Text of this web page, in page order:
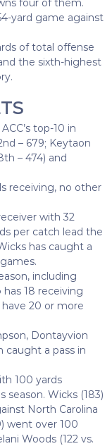
four of them.
yard game against
of total offense
the sixth-highest
top-10 in
– 679; Keytaon
– 474) and
receiving, no other
with 32
per catch lead the
has caught a
including
18 receiving
20 or more
Dontayvion
caught a pass in
100 yards
Wicks (183)
North Carolina
went over 100
Woods (122 vs.